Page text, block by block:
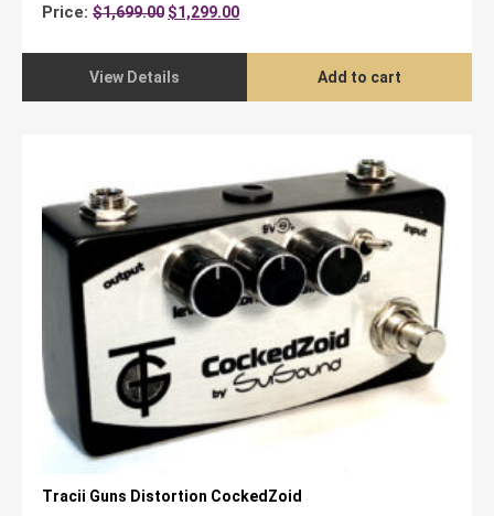
Price: $1,699.00 Original
$1,299.00Current
View Details
Add to cart
Tracii Guns Distortion CockedZoid